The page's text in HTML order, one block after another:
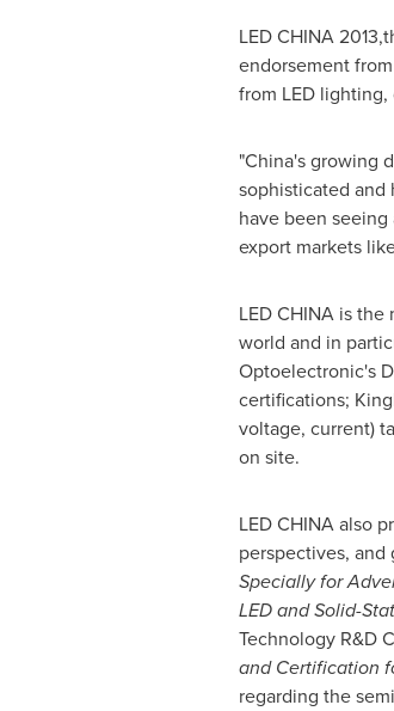
LEDCHINA
endorsement
from LED
"China's growing
sophisticated and
have been
export markets
LEDCHINAis the
world and in
Optoelectronic's
certifications;
voltage, current)
on site.
LEDCHINAalso
perspectives, and
Specially for
LED and Solid-
Technology R&D
and Certification
regarding the